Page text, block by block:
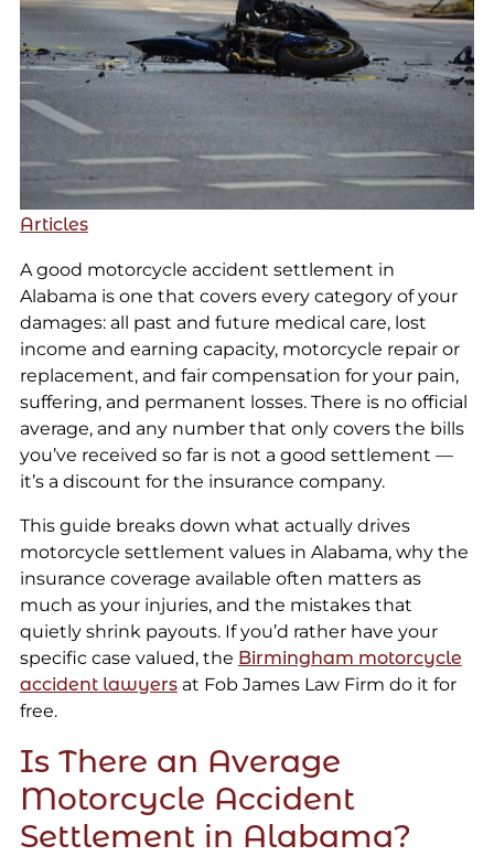
Articles
A good motorcycle accident settlement in
Alabama is one that covers every category of your
damages: all past and future medical care, lost
income and earning capacity, motorcycle repair or
replacement, and fair compensation for your pain,
suffering, and permanent losses. There is no official
average, and any number that only covers the bills
you’ve received so far is not a good settlement —
it’s a discount for the insurance company.
This guide breaks down what actually drives
motorcycle settlement values in Alabama, why the
insurance coverage available often matters as
much as your injuries, and the mistakes that
quietly shrink payouts. If you’d rather have your
specific case valued, the Birmingham motorcycle
accident lawyersat Fob James Law Firm do it for
free.
Is There an Average
Motorcycle Accident
Settlement in Alabama?